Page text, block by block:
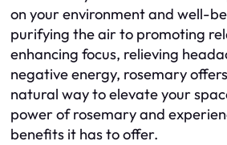
on your environment and well-
purifying the air to promoting
enhancing focus, relieving
negative energy, rosemary
natural way to elevate your
power of rosemary and
benefits it has to offer.